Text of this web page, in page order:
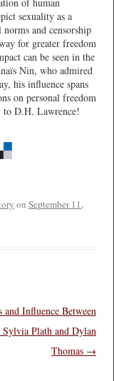
sexuality as a
and censorship
for greater freedom
can be seen in the
Nin, who admired
his influence spans
on personal freedom
to D.H. Lawrence!
on September 11,
Influence Between
Sylvia Plath and Dylan
Thomas →